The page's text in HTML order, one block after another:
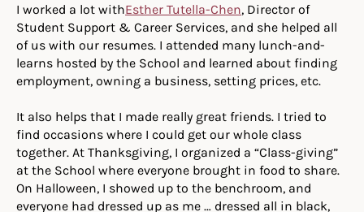
I worked a lot withEsther Tutella-Chen, Director of
Student Support & Career Services, and she helped all
of us with our resumes. I attended many lunch-and-
learns hosted by the School and learned about finding
employment, owning a business, setting prices, etc.
It also helps that I made really great friends. I tried to
find occasions where I could get our whole class
together. At Thanksgiving, I organized a “Class-giving”
at the School where everyone brought in food to share.
On Halloween, I showed up to the benchroom, and
everyone had dressed up as me … dressed all in black,